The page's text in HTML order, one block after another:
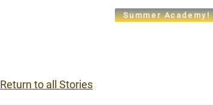
Summer Academy!
Return to all Stories